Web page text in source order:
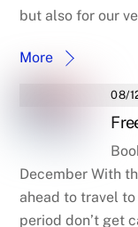
but also for our
More
08/
December With
ahead to travel
period don’t get